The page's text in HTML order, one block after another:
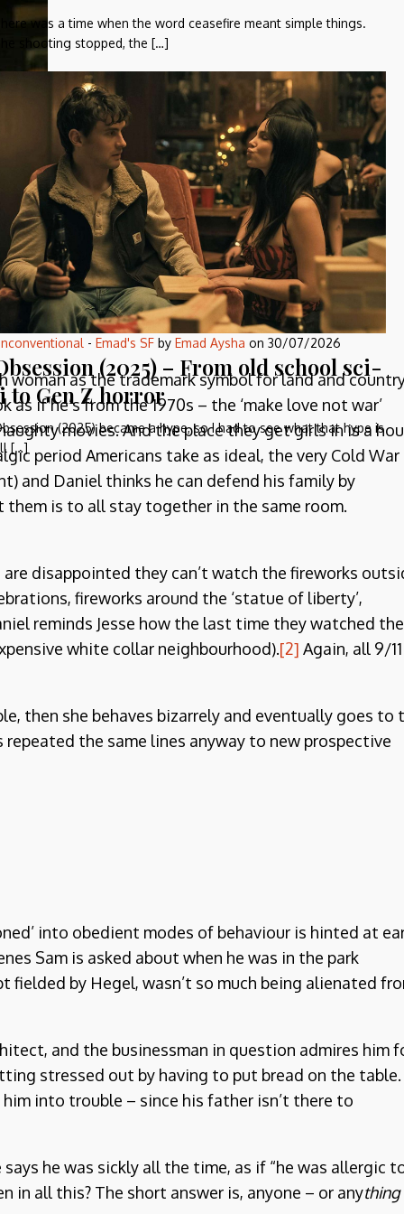
as the trademark symbol for land and
if he’s from the 1970s – the ‘make love not war’
movies. And the place they get girls in is a
period Americans take as ideal, the very Cold War
and Daniel thinks he can defend his family by
is to all stay together in the same room.
disappointed they can’t watch the fireworks
fireworks around the ‘statue of liberty’,
reminds Jesse how the last time they watched the
white collar neighbourhood).[2] Again, all 9/11
then she behaves bizarrely and eventually goes to
the same lines anyway to new prospective
into obedient modes of behaviour is hinted at
Sam is asked about when he was in the park
fielded by Hegel, wasn’t so much being alienated
and the businessman in question admires him
stressed out by having to put bread on the table.
into trouble – since his father isn’t there to
he was sickly all the time, as if “he was allergic
all this? The short answer is, anyone – or anything
There was a time when the word ceasefire meant simple things.
The shooting stopped, the […]
- Emad's SFby Emad Aysha on 30/07/2026
(2025) – From old school sci-
to Gen Z horror
(2025) became a hype, so I had to see what that hype is
[…]